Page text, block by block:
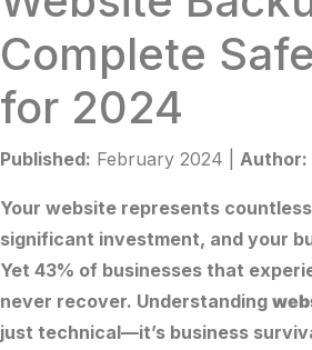
Complete
for 2024
Published: February 2024 | Author:
Your website represents
significant investment, and your
Yet 43% of businesses that
never recover. Understanding
just technical—it’s business